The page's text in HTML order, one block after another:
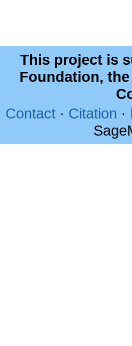
This project is
Foundation,
Contact · Citation ·